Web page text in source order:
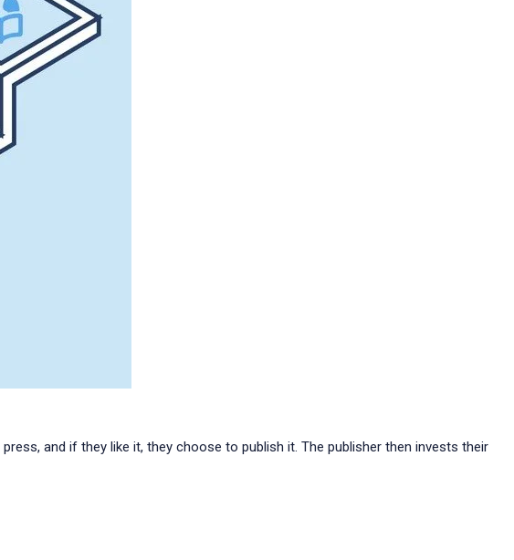
and if they like it, they choose to publish it. The publisher then invests their